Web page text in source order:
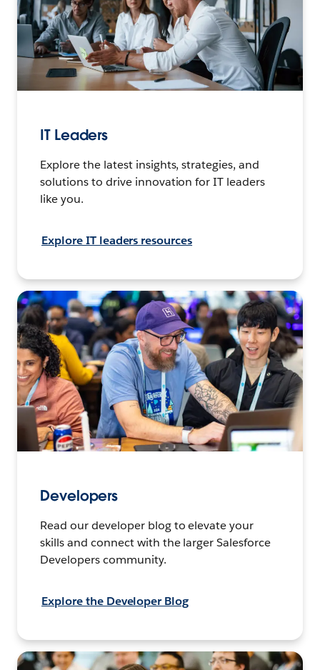
IT Leaders
Explore the latest insights, strategies, and
solutions to drive innovation for IT leaders
like you.
Explore IT leaders resources
Developers
Read our developer blog to elevate your
skills and connect with the larger Salesforce
Developers community.
Explore the Developer Blog